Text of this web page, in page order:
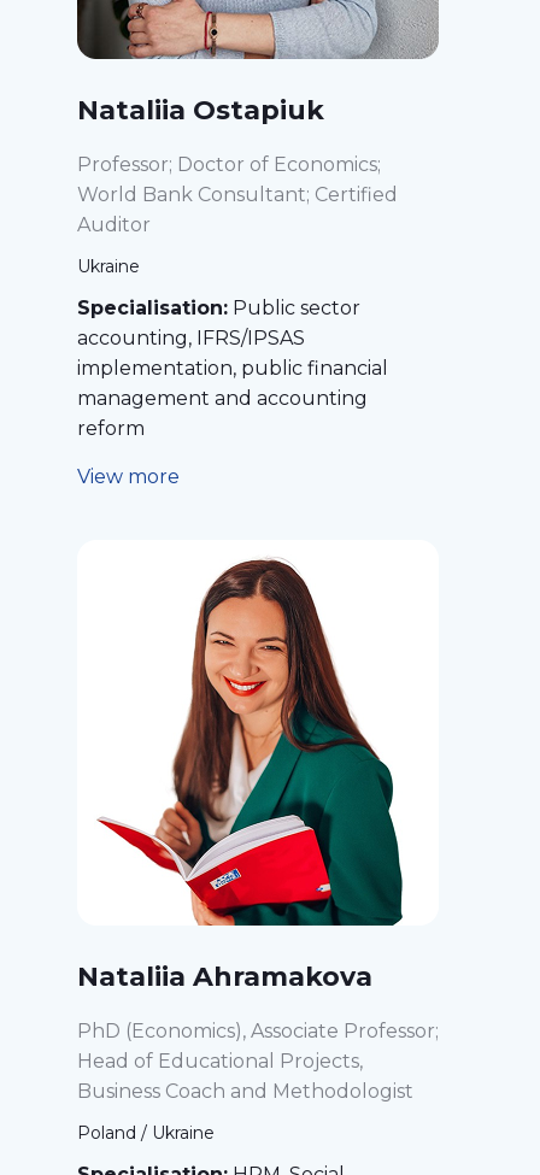
Nataliia Ostapiuk
Professor; Doctor of Economics;
World Bank Consultant; Certified
Auditor
Ukraine
Specialisation: Public sector
accounting, IFRS/IPSAS
implementation, public financial
management and accounting
reform
View more
Nataliia Ahramakova
PhD (Economics), Associate Professor;
Head of Educational Projects,
Business Coach and Methodologist
Poland / Ukraine